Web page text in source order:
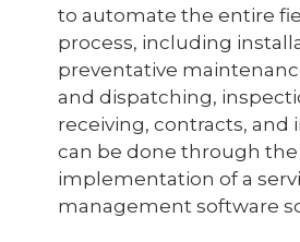
to automate the entire
process, including
preventative
and dispatching,
receiving, contracts, and
can be done through the
implementation of a
management software